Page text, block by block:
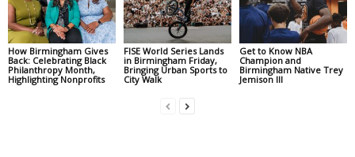
How Birmingham Gives
Back: Celebrating Black
Philanthropy Month,
Highlighting Nonprofits
FISE World Series Lands
in Birmingham Friday,
Bringing Urban Sports to
City Walk
Get to Know NBA
Champion and
Birmingham Native Trey
Jemison III